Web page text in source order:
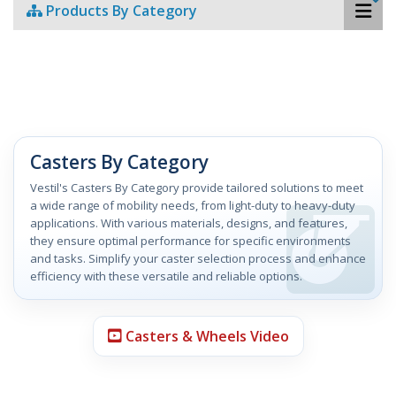
Products By Category
Casters By Category
Vestil's Casters By Category provide tailored solutions to meet
a wide range of mobility needs, from light-duty to heavy-duty
applications. With various materials, designs, and features,
they ensure optimal performance for specific environments
and tasks. Simplify your caster selection process and enhance
efficiency with these versatile and reliable options.
Casters & Wheels Video